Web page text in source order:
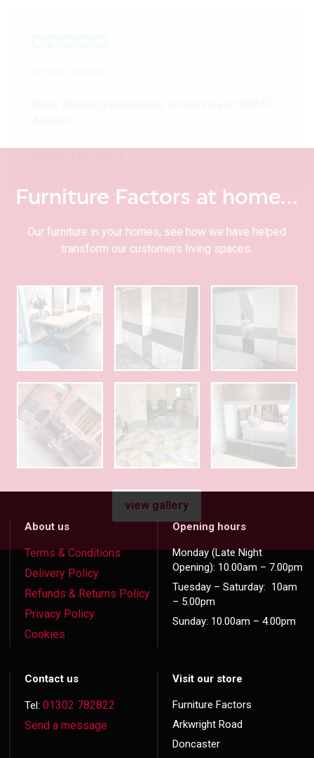
Furniture Factors at home…
Our furniture in your homes, see how we have helped
transform our customers living spaces.
view gallery
About us
Terms & Conditions
Delivery Policy
Refunds & Returns Policy
Privacy Policy
Cookies
Opening hours
Monday (Late Night
Opening): 10.00am – 7.00pm
Tuesday – Saturday: 10am
– 5.00pm
Sunday: 10.00am – 4.00pm
Contact us
Tel:01302 782822
Send a message
Visit our store
Furniture Factors
Arkwright Road
Doncaster